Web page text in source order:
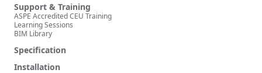
Support & Training
ASPE Accredited CEU Training
Learning Sessions
BIM Library
Specification
Installation